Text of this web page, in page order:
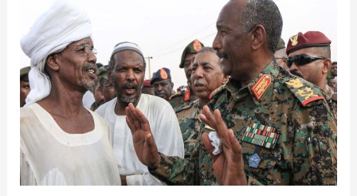
control
Sudan
behind
Burhan